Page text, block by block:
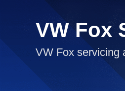
VW Fox
VW Fox servicing